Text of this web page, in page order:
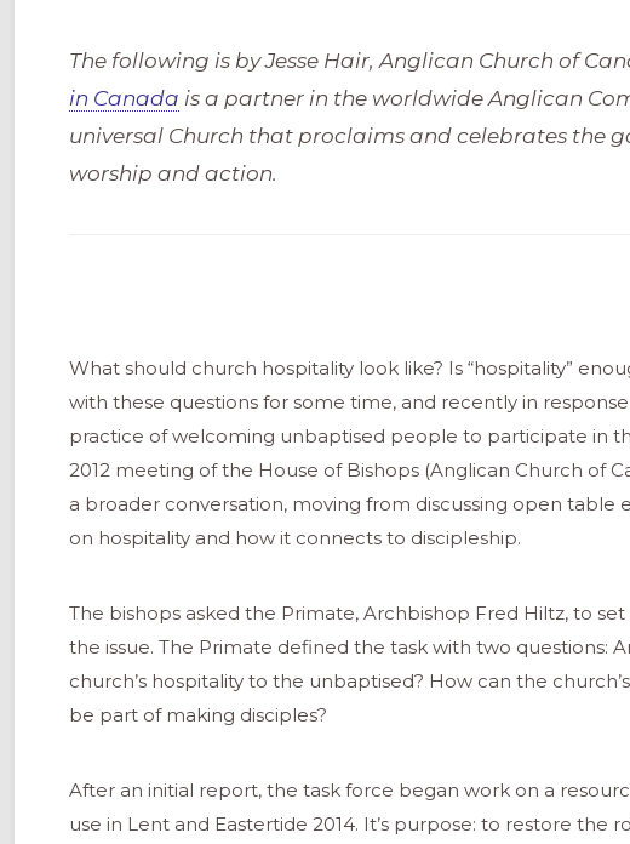
The following is by Jesse Hair, Anglican Church of
in Canada is a partner in the worldwide Anglican
universal Church that proclaims and celebrates the
worship and action.
What should church hospitality look like? Is “hospitality”
with these questions for some time, and recently in
practice of welcoming unbaptised people to participate in
2012 meeting of the House of Bishops (Anglican Church of
a broader conversation, moving from discussing open table
on hospitality and how it connects to discipleship.
The bishops asked the Primate, Archbishop Fred Hiltz, to
the issue. The Primate defined the task with two questions:
church’s hospitality to the unbaptised? How can the
be part of making disciples?
After an initial report, the task force began work on a
use in Lent and Eastertide 2014. It’s purpose: to restore the